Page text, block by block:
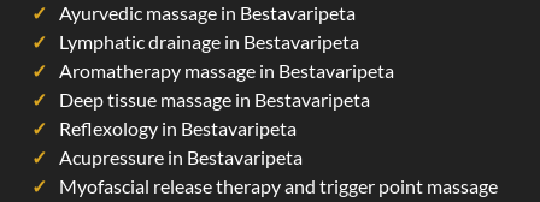
Ayurvedic massage in Bestavaripeta
Lymphatic drainage in Bestavaripeta
Aromatherapy massage in Bestavaripeta
Deep tissue massage in Bestavaripeta
Reflexology in Bestavaripeta
Acupressure in Bestavaripeta
Myofascial release therapy and trigger point massage